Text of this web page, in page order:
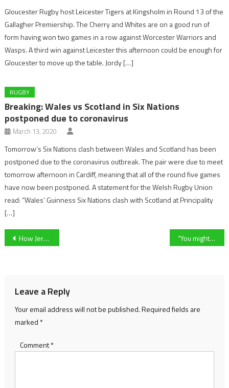
Gloucester Rugby host Leicester Tigers at Kingsholm in Round 13 of the
Gallagher Premiership. The Cherry and Whites are on a good run of
form having won two games in a row against Worcester Warriors and
Wasps. A third win against Leicester this afternoon could be enough for
Gloucester to move up the table. Jordy […]
RUGBY
Breaking: Wales vs Scotland in Six Nations
postponed due to coronavirus
March 13, 2020
Tomorrow’s Six Nations clash between Wales and Scotland has been
postponed due to the coronavirus outbreak. The pair were due to meet
tomorrow afternoon in Cardiff, meaning that all of the round five games
have now been postponed. A statement for the Welsh Rugby Union
read: “Wales’ Guinness Six Nations clash with Scotland at Principality
[…]
Post
How Jersey produced an Old Firm Winner and the Struggles of Nurturing Young Talent on an Island “You might think it, but don’t say it”: inside the abuse facing grassroots referees
Leave a Reply
Your email address will not be published.Required fields are
marked *
Comment*